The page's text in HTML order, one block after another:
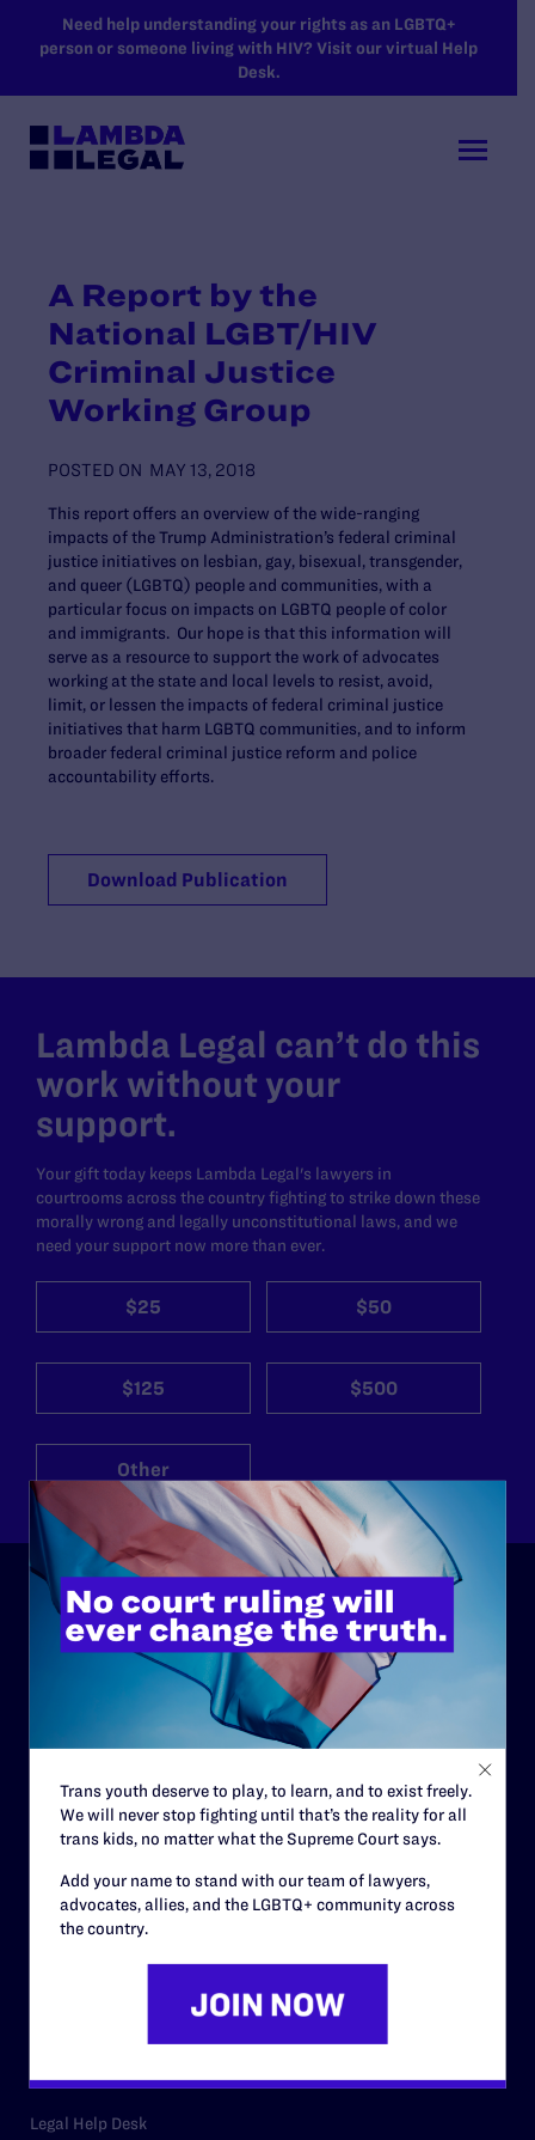
SKIP TO MAIN CONTENT
Need help understanding your rights as an LGBTQ+
person or someone living with HIV? Visit our virtual Help
Desk.
A Report by the
National LGBT/HIV
Criminal Justice
Working Group
POSTED ON MAY 13, 2018
This report offers an overview of the wide-ranging
impacts of the Trump Administration’s federal criminal
justice initiatives on lesbian, gay, bisexual, transgender,
and queer (LGBTQ) people and communities, with a
particular focus on impacts on LGBTQ people of color
and immigrants. Our hope is that this information will
serve as a resource to support the work of advocates
working at the state and local levels to resist, avoid,
limit, or lessen the impacts of federal criminal justice
initiatives that harm LGBTQ communities, and to inform
broader federal criminal justice reform and police
accountability efforts.
Download Publication
Lambda Legal can’t do this
work without your
support.
Your gift today keeps Lambda Legal's lawyers in
courtrooms across the country fighting to strike down these
morally wrong and legally unconstitutional laws, and we
need your support now more than ever.
$25 $50
$125 $500
Other
ABOUT
Governance & Financials
Code of Conduct
Staff
Contact
Careers
Legal Help Desk
Trans youth deserve to play, to learn, and to exist freely.
We will never stop fighting until that’s the reality for all
trans kids, no matter what the Supreme Court says.
Add your name to stand with our team of lawyers,
advocates, allies, and the LGBTQ+ community across
the country.